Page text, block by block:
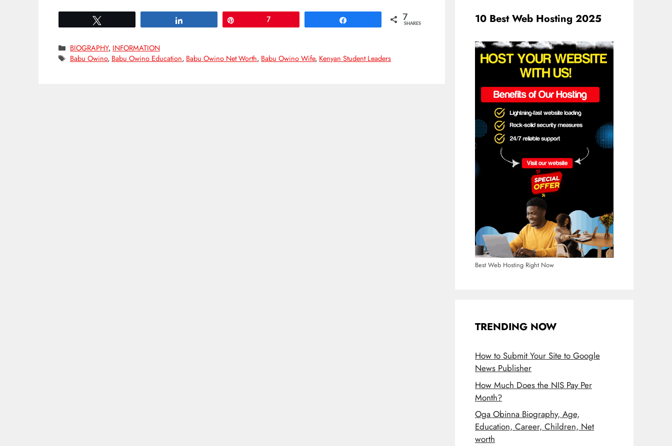
7 7
SHARES
Categories
BIOGRAPHY, INFORMATION
Tags
Babu Owino, Babu Owino Education, Babu Owino Net Worth, Babu Owino Wife, Kenyan Student Leaders
10 Best Web Hosting 2025
Best Web Hosting Right Now
TRENDING NOW
How to Submit Your Site to Google
News Publisher
How Much Does the NIS Pay Per
Month?
Oga Obinna Biography, Age,
Education, Career, Children, Net
worth